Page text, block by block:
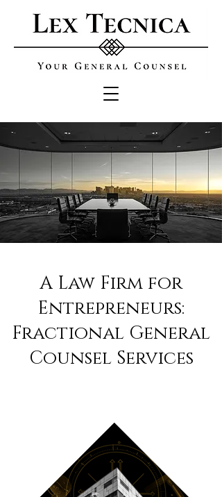
A Law Firm for
Entrepreneurs:
Fractional General
Counsel Services